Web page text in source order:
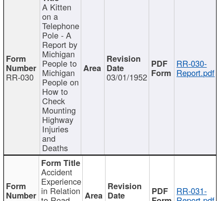
RR-030
A Kitten
on a
Telephone
Pole - A
Report by
Michigan
People to
Michigan
People on
How to
Check
Mounting
Highway
Injuries
and
Deaths
03/01/1952
RR-030-
Report.pdf
Accident
Experience
in Relation RR-031-